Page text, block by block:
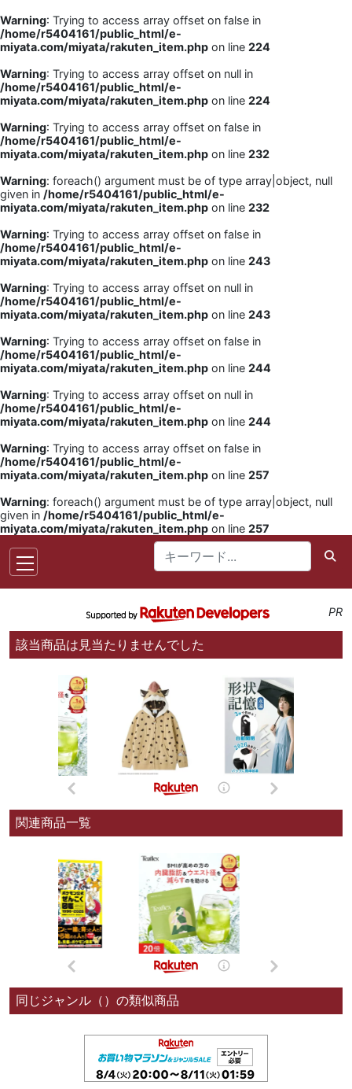
Warning: Trying to access array offset on false in
/home/r5404161/public_html/e-
miyata.com/miyata/rakuten_item.php on line 224
Warning: Trying to access array offset on null in
/home/r5404161/public_html/e-
miyata.com/miyata/rakuten_item.php on line 224
Warning: Trying to access array offset on false in
/home/r5404161/public_html/e-
miyata.com/miyata/rakuten_item.php on line 232
Warning: foreach() argument must be of type array|object, null
given in /home/r5404161/public_html/e-
miyata.com/miyata/rakuten_item.php on line 232
Warning: Trying to access array offset on false in
/home/r5404161/public_html/e-
miyata.com/miyata/rakuten_item.php on line 243
Warning: Trying to access array offset on null in
/home/r5404161/public_html/e-
miyata.com/miyata/rakuten_item.php on line 243
Warning: Trying to access array offset on false in
/home/r5404161/public_html/e-
miyata.com/miyata/rakuten_item.php on line 244
Warning: Trying to access array offset on null in
/home/r5404161/public_html/e-
miyata.com/miyata/rakuten_item.php on line 244
Warning: Trying to access array offset on false in
/home/r5404161/public_html/e-
miyata.com/miyata/rakuten_item.php on line 257
Warning: foreach() argument must be of type array|object, null
given in /home/r5404161/public_html/e-
miyata.com/miyata/rakuten_item.php on line 257
PR
該当商品は見当たりませんでした
関連商品一覧
同じジャンル（）の類似商品